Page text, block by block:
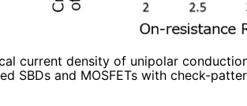
current density of unipolar
SBDs and MOSFETs with check-